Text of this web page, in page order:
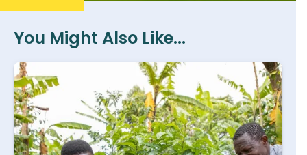
You Might Also Like...